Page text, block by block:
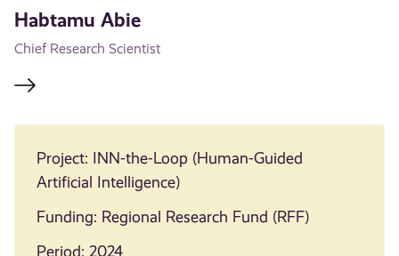
Habtamu Abie
Chief Research Scientist
Project: INN-the-Loop (Human-Guided
Artificial Intelligence)
Funding: Regional Research Fund (RFF)
Period: 2024